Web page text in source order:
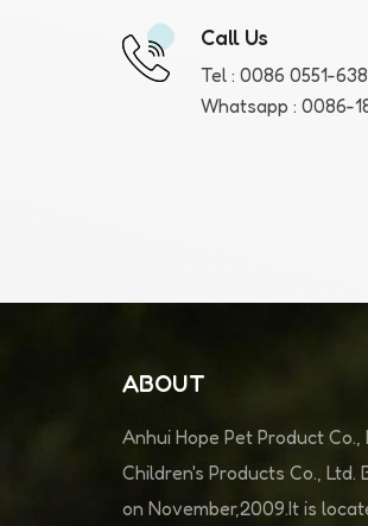
Call Us
Tel :0086 0551-
Whatsapp :0086-
ABOUT
Anhui Hope Pet Product Co.,
Children's Products Co., Ltd.
on November,2009.It is